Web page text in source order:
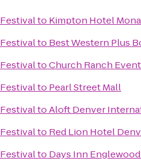
to Kimpton Hotel
to Best Western Plus
toChurch Ranch
to Pearl Street Mall
toAloft Denver
to Red Lion Hotel
to Days Inn